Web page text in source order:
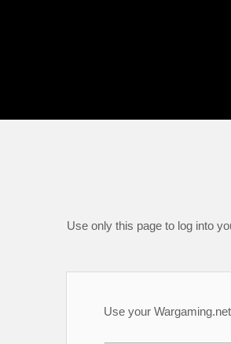
Use only this page to log into
Use your